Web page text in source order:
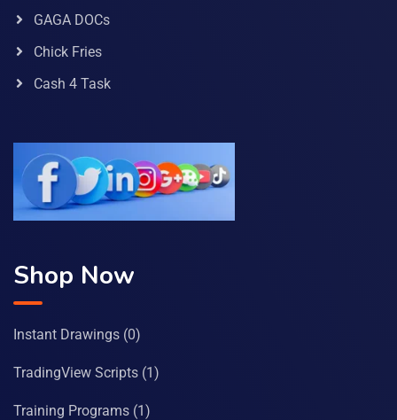
GAGA DOCs
Chick Fries
Cash 4 Task
Shop Now
Instant Drawings (0)
TradingView Scripts (1)
Training Programs (1)